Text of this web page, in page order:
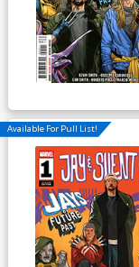
Available For Pull List!